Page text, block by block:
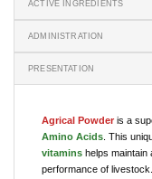
ACTIVE INGREDIENTS
ADMINISTRATION
PRESENTATION
Agrical Powder is a
Amino Acids . This
vitamins helps maintain
performance of livestock.